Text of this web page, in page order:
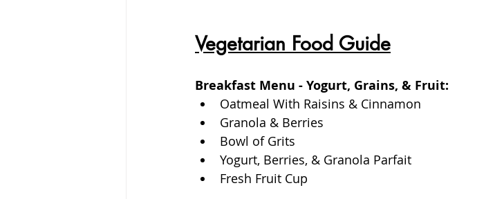
Vegetarian Food Guide
Breakfast Menu - Yogurt, Grains, & Fruit:
Oatmeal With Raisins & Cinnamon
Granola & Berries
Bowl of Grits
Yogurt, Berries, & Granola Parfait
Fresh Fruit Cup